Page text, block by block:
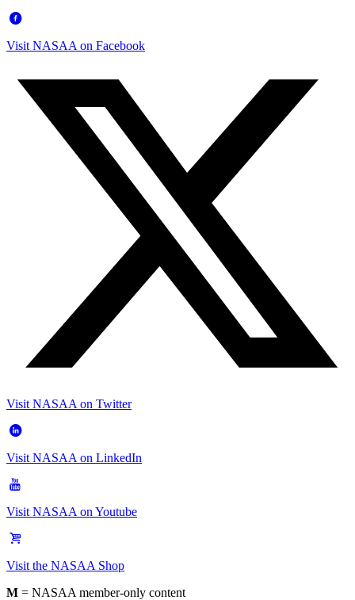
Visit NASAA on Facebook
Visit NASAA on Twitter
Visit NASAA on LinkedIn
Visit NASAA on Youtube
Visit the NASAA Shop
M = NASAA member-only content